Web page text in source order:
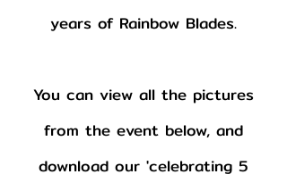
years of Rainbow Blades.
You can view all the pictures
from the event below, and
download our 'celebrating 5